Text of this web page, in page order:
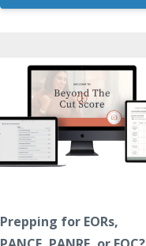
Prepping for EORs,